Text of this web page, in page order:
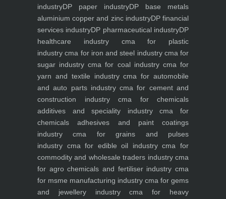
industryDP paper industryDP base metals
aluminium copper and zinc industryDP financial
services industryDP pharmaceutical industryDP
healthcare industrycma for plastic
industry cma for iron and steel industrycma for
sugar industry cma for coal industrycma for
yarn and textile industrycma for automobile
and auto parts industrycma for cement and
construction industrycma for chemicals
additives and speciality industrycma for
chemicals adhesives and paint coatings
industry cma for grains and pulses
industry cma for edible oil industrycma for
commodity and wholesale traders industrycma
for agro chemicals and fertiliser industry cma
for msme manufacturing industry cma for gems
and jewellery industrycma for heavy